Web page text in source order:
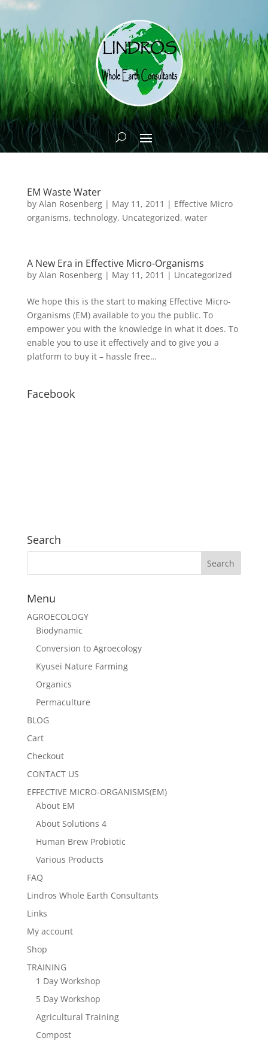
EM Waste Water
by Alan Rosenberg| May 11, 2011 | Effective Micro
organisms, technology, Uncategorized, water
A New Era in Effective Micro-Organisms
by Alan Rosenberg| May 11, 2011 | Uncategorized
We hope this is the start to making Effective Micro-
Organisms (EM) available to you the public. To
empower you with the knowledge in what it does. To
enable you to use it effectively and to give you a
platform to buy it – hassle free…
Facebook
Search
Menu
AGROECOLOGY
Biodynamic
Conversion to Agroecology
Kyusei Nature Farming
Organics
Permaculture
BLOG
Cart
Checkout
CONTACT US
EFFECTIVE MICRO-ORGANISMS(EM)
About EM
About Solutions 4
Human Brew Probiotic
Various Products
FAQ
Lindros Whole Earth Consultants
Links
My account
Shop
TRAINING
1 Day Workshop
5 Day Workshop
Agricultural Training
Compost